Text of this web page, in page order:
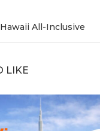
All-Inclusive
LIKE